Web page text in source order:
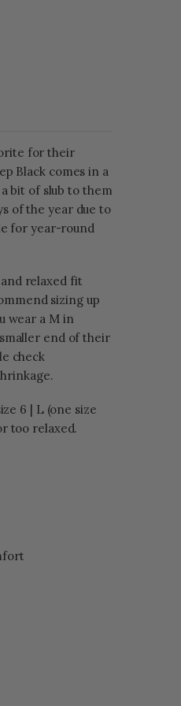
for their
Black comes in a
bit of slub to them
of the year due to
for year-round
and relaxed fit
sizing up
wear a M in
end of their
check
6 | L (one size
too relaxed.